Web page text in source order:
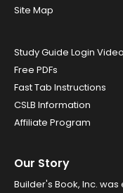
Site Map
Study Guide Login Video
Free PDFs
Fast Tab Instructions
CSLB Information
Affiliate Program
Our Story
Builder's Book, Inc.